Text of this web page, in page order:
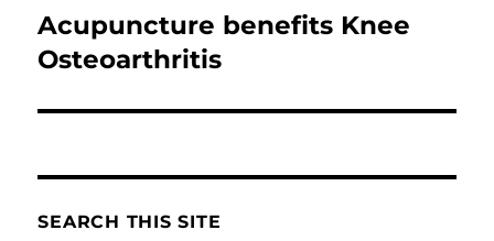
Next
post:
Acupuncture benefits Knee
Osteoarthritis
SEARCH THIS SITE